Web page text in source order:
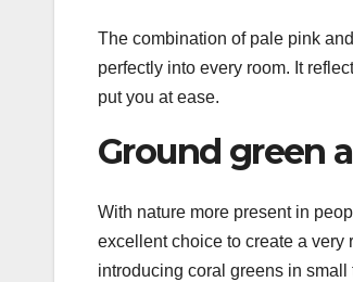
The combination of pale pink
perfectly into every room. It
put you at ease.
Ground green
With nature more present in
excellent choice to create a very
introducing coral greens in